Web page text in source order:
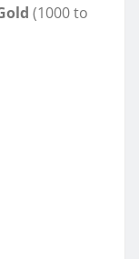
(1000 to